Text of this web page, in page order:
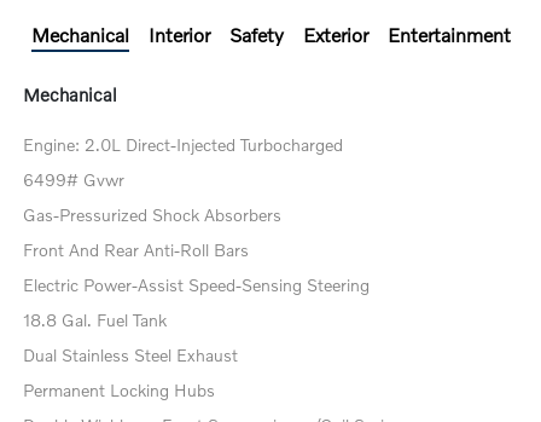
Mechanical Interior Safety Exterior Entertainment
Mechanical
Engine: 2.0L Direct-Injected Turbocharged
6499# Gvwr
Gas-Pressurized Shock Absorbers
Front And Rear Anti-Roll Bars
Electric Power-Assist Speed-Sensing Steering
18.8 Gal. Fuel Tank
Dual Stainless Steel Exhaust
Permanent Locking Hubs